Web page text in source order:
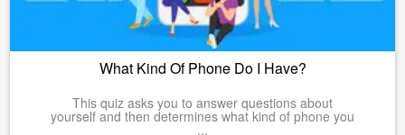
What Kind Of Phone Do I Have?
This quiz asks you to answer questions about
yourself and then determines what kind of phone you
...